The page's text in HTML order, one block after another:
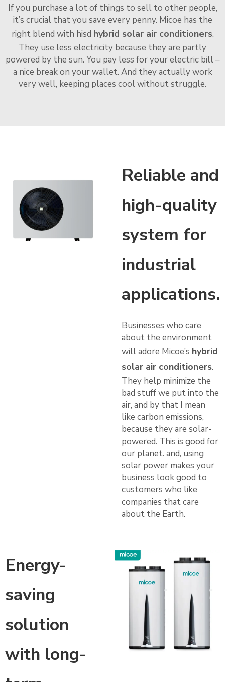
If you purchase a lot of things to sell to other people,
it’s crucial that you save every penny. Micoe has the
right blend with hisd hybrid solar air conditioners.
They use less electricity because they are partly
powered by the sun. You pay less for your electric bill –
a nice break on your wallet. And they actually work
very well, keeping places cool without struggle.
Reliable and
high-quality
system for
industrial
applications.
Businesses who care
about the environment
will adore Micoe’s hybrid
solar air conditioners.
They help minimize the
bad stuff we put into the
air, and by that I mean
like carbon emissions,
because they are solar-
powered. This is good for
our planet. and, using
solar power makes your
business look good to
customers who like
companies that care
about the Earth.
Energy-
saving
solution
with long-